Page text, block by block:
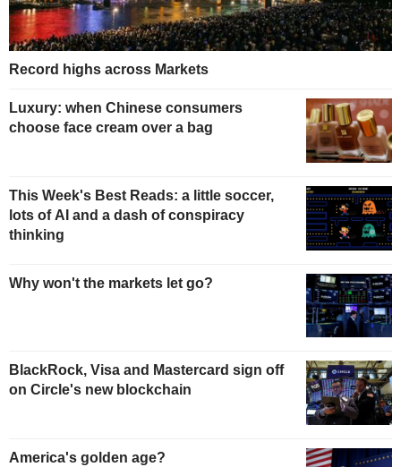
Record highs across Markets
Luxury: when Chinese consumers
choose face cream over a bag
This Week's Best Reads: a little soccer,
lots of AI and a dash of conspiracy
thinking
Why won't the markets let go?
BlackRock, Visa and Mastercard sign off
on Circle's new blockchain
America's golden age?